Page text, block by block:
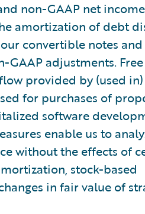
non-GAAP net
amortization of debt
convertible notes
GAAP adjustments.
provided by (used
for purchases of
software
enable us to
without the effects of
stock-based
in fair value of